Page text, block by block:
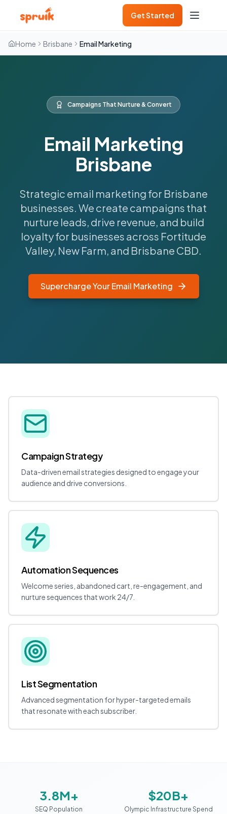
Get Started
Home Brisbane Email Marketing
Campaigns That Nurture & Convert
Email Marketing
Brisbane
Strategic email marketing for Brisbane
businesses. We create campaigns that
nurture leads, drive revenue, and build
loyalty for businesses across Fortitude
Valley, New Farm, and Brisbane CBD.
Supercharge Your Email Marketing
Campaign Strategy
Data-driven email strategies designed to engage your
audience and drive conversions.
Automation Sequences
Welcome series, abandoned cart, re-engagement, and
nurture sequences that work 24/7.
List Segmentation
Advanced segmentation for hyper-targeted emails
that resonate with each subscriber.
3.8M+
SEQ Population
$20B+
Olympic Infrastructure Spend